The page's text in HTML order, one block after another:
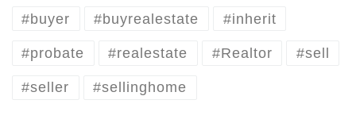
#buyer #buyrealestate #inherit
#probate #realestate #Realtor #sell
#seller #sellinghome